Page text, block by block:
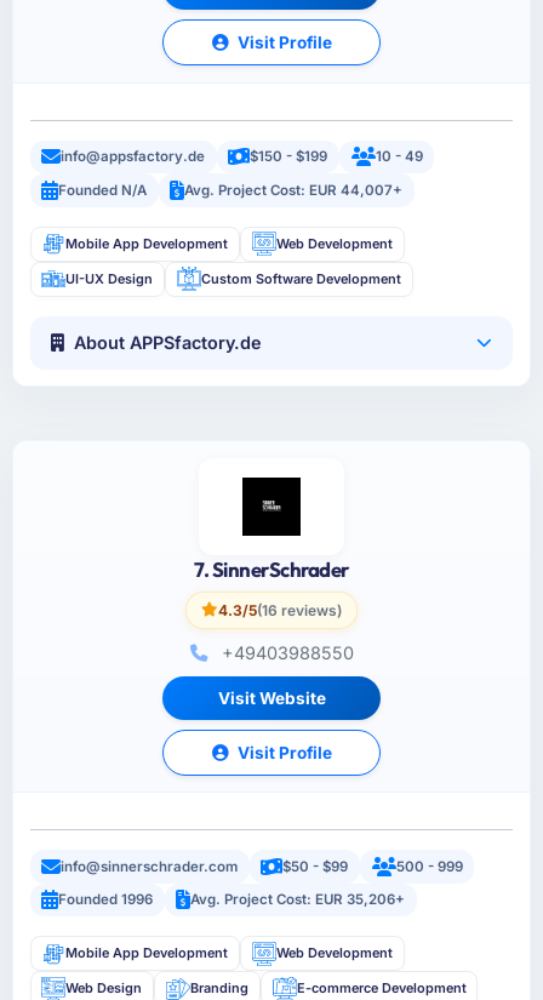
Visit Profile
info@appsfactory.de $150 - $199
10 - 49
Founded N/A
Avg. Project Cost: EUR 44,007+
Mobile App Development Web Development
UI-UX Design Custom Software Development
About APPSfactory.de
7. SinnerSchrader
4.3/5(16 reviews)
+49403988550
Visit Website
Visit Profile
info@sinnerschrader.com $50 - $99
500 - 999
Founded 1996
Avg. Project Cost: EUR 35,206+
Mobile App Development Web Development
Web Design Branding E-commerce Development